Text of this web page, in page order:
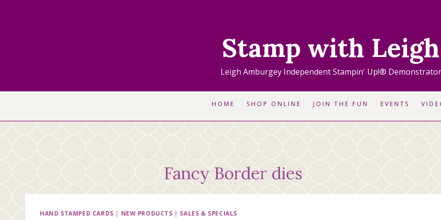
Stamp with Leigh
Leigh Amburgey Independent Stampin' Up!® Demonstrator
HOME SHOP ONLINE JOIN THE FUN EVENTS
Fancy Border dies
HAND STAMPED CARDS | NEW PRODUCTS | SALES & SPECIALS